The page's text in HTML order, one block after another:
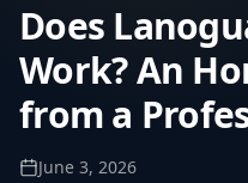
Does
Work? An
from a
June 3, 2026